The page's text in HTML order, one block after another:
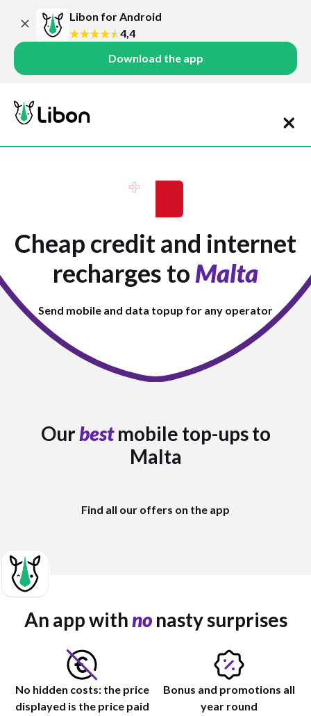
Libon for Android
4,4
Download the app
Cheap credit and internet
recharges to Malta
Send mobile and data topup for any operator
Ourbestmobile top-ups to
Malta
Find all our offers on the app
An app withnonasty surprises
No hidden costs: the price
displayed is the price paid
Bonus and promotions all
year round